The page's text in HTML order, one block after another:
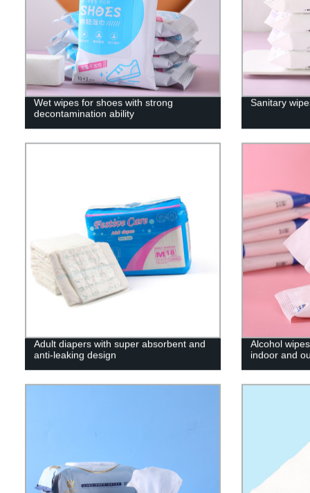
Wet wipes for shoes with strong
decontamination ability
Sanitary
Adult diapers with super absorbent and
anti-leaking design
Alcohol
indoor and